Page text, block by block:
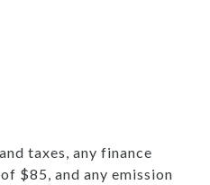
taxes, any finance
$85, and any emission